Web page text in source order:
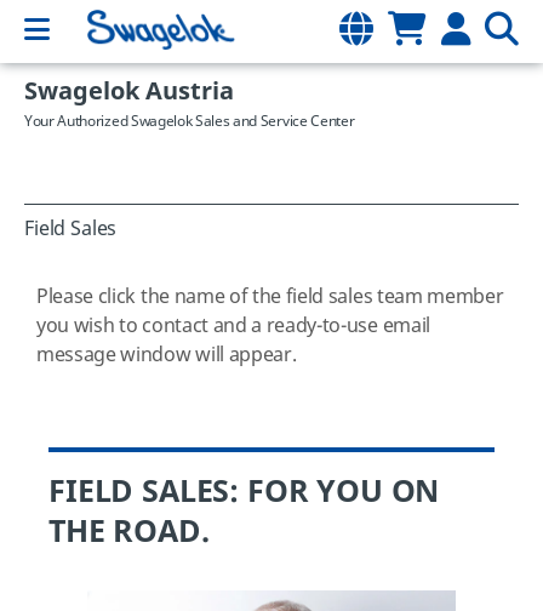
Swagelok Austria
Your Authorized Swagelok Sales and Service Center
Field Sales
Please click the name of the field sales team member
you wish to contact and a ready-to-use email
message window will appear.
FIELD SALES: FOR YOU ON
THE ROAD.